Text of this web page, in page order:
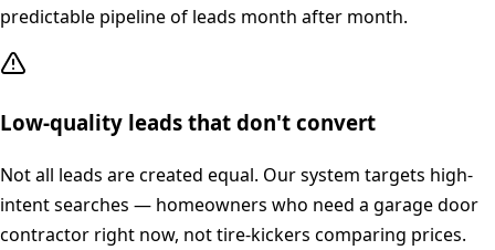
predictable pipeline of leads month after month.
Low-quality leads that don't convert
Not all leads are created equal. Our system targets high-
intent searches — homeowners who need a garage door
contractor right now, not tire-kickers comparing prices.